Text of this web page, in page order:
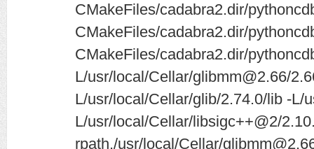
CMakeFiles/cadabra2.dir/
CMakeFiles/cadabra2.dir/
CMakeFiles/cadabra2.dir/
L/usr/local/Cellar/glibmm@2.66/
L/usr/local/Cellar/glib/2.74.0/lib -L/
L/usr/local/Cellar/libsigc++@2/
rpath,/usr/local/Cellar/